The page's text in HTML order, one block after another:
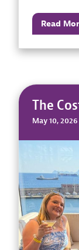
Read
The
May 10, 2026